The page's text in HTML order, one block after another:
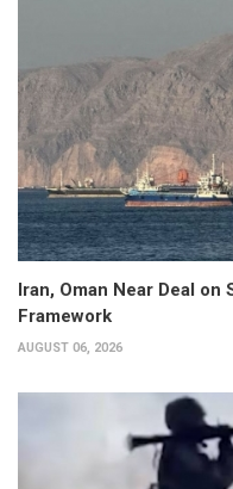
Iran, Oman Near Deal
Framework
AUGUST 06, 2026